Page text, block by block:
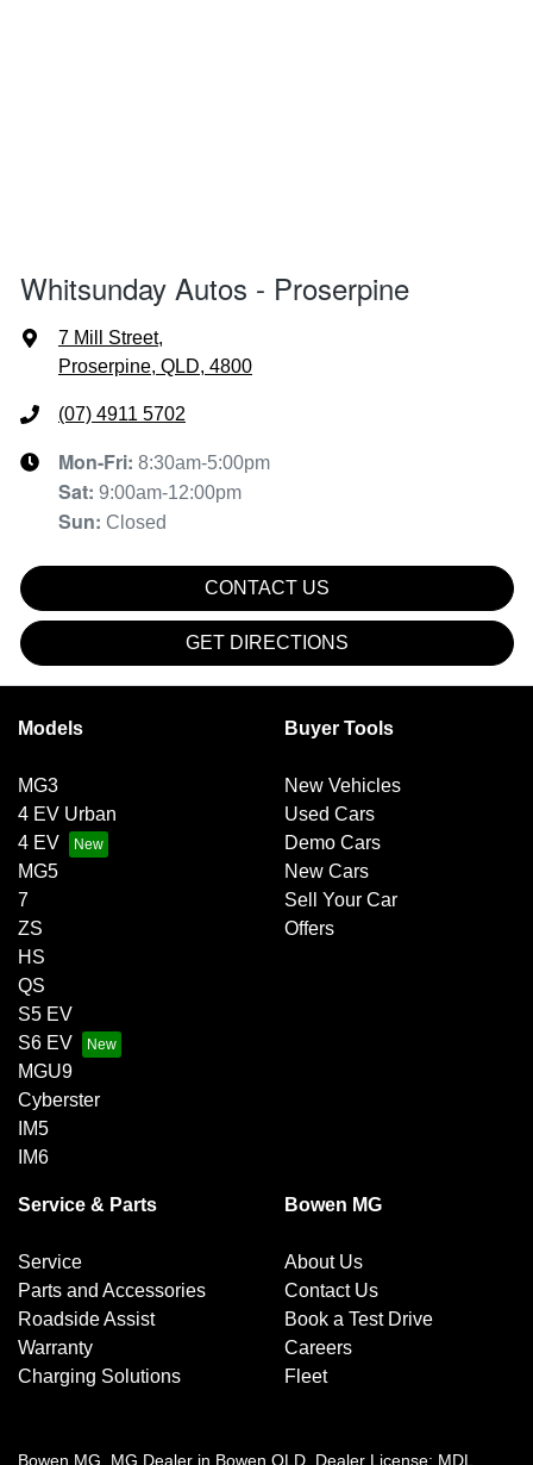
Whitsunday Autos - Proserpine
7 Mill Street,
Proserpine, QLD, 4800
(07) 4911 5702
Mon-Fri: 8:30am-5:00pm
Sat: 9:00am-12:00pm
Sun: Closed
CONTACT US
GET DIRECTIONS
Models
MG3
4 EV Urban
4 EV
MG5
7
ZS
HS
QS
S5 EV
S6 EV
MGU9
Cyberster
IM5
IM6
Buyer Tools
New Vehicles
Used Cars
Demo Cars
New Cars
Sell Your Car
Offers
Service & Parts
Service
Parts and Accessories
Roadside Assist
Warranty
Charging Solutions
Bowen MG
About Us
Contact Us
Book a Test Drive
Careers
Fleet
Bowen MG MG Dealer in Bowen QLD Dealer License: MDL